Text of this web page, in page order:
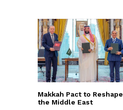
Makkah Pact to Reshape
the Middle East